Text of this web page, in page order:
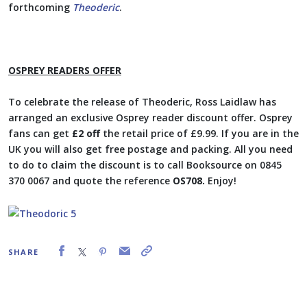
forthcoming Theoderic.
OSPREY READERS OFFER
To celebrate the release of Theoderic, Ross Laidlaw has
arranged an exclusive Osprey reader discount offer. Osprey
fans can get £2 off the retail price of £9.99. If you are in the
UK you will also get free postage and packing. All you need
to do to claim the discount is to call Booksource on 0845
370 0067 and quote the reference OS708. Enjoy!
SHARE